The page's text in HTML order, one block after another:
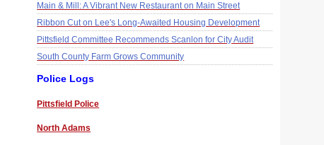
Main & Mill: A Vibrant New Restaurant on Main Street
Ribbon Cut on Lee's Long-Awaited Housing Development
Pittsfield Committee Recommends Scanlon for City Audit
South County Farm Grows Community
Police Logs
Pittsfield Police
North Adams